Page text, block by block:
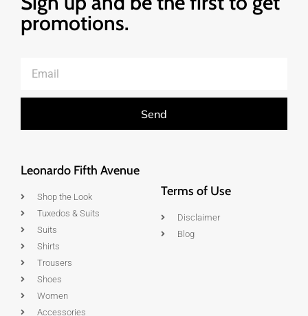
promotions.
Send
Leonardo Fifth Avenue
Shop the Look
Tuxedos & Suits
Suits
Shirts
Trousers
Shoes
Women
Accessories
Terms of Use
Disclaimer
Blog